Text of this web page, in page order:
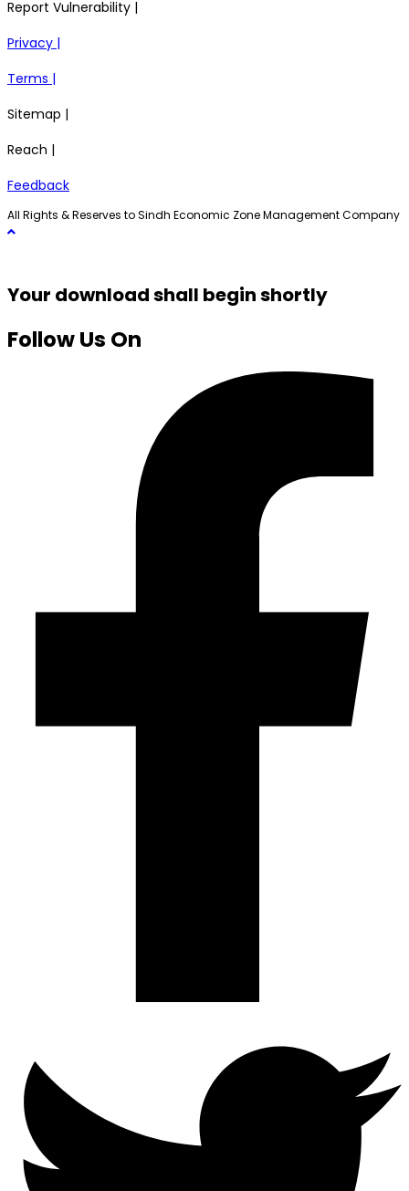
Report Vulnerability |
Privacy |
Terms |
Sitemap |
Reach |
Feedback
All Rights & Reserves to Sindh Economic Zone Management Company
Your download shall begin shortly
Follow Us On